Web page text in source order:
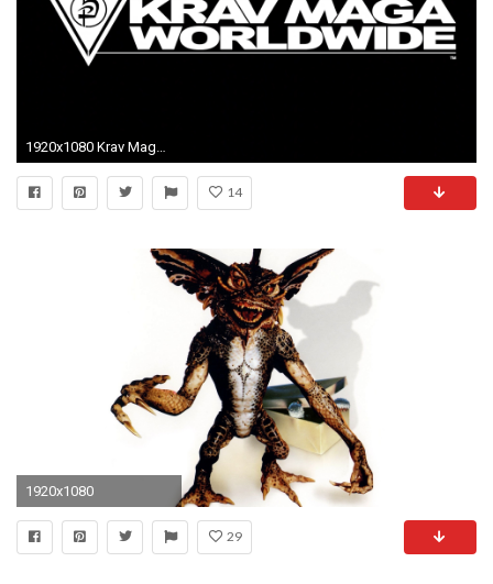
1920x1080 Krav Maga forsyth Hd Wallpaper
14
1920x1080
29